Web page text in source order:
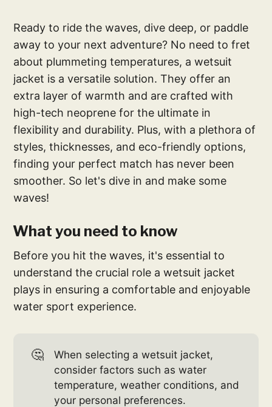
Ready to ride the waves, dive deep, or paddle
away to your next adventure? No need to fret
about plummeting temperatures, a wetsuit
jacket is a versatile solution. They offer an
extra layer of warmth and are crafted with
high-tech neoprene for the ultimate in
flexibility and durability. Plus, with a plethora of
styles, thicknesses, and eco-friendly options,
finding your perfect match has never been
smoother. So let's dive in and make some
waves!
What you need to know
Before you hit the waves, it's essential to
understand the crucial role a wetsuit jacket
plays in ensuring a comfortable and enjoyable
water sport experience.
🤔
When selecting a wetsuit jacket,
consider factors such as water
temperature, weather conditions, and
your personal preferences.